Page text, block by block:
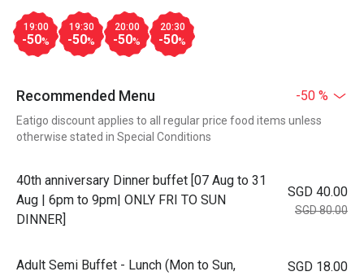
19:00
-50%
19:30
-50%
20:00
-50%
20:30
-50%
Recommended Menu -50 %
Eatigo discount applies to all regular price food items unless
otherwise stated in Special Conditions
40th anniversary Dinner buffet [07 Aug to 31
Aug | 6pm to 9pm| ONLY FRI TO SUN
DINNER]
SGD 40.00
SGD 80.00
Adult Semi Buffet - Lunch (Mon to Sun,
SGD 18.00